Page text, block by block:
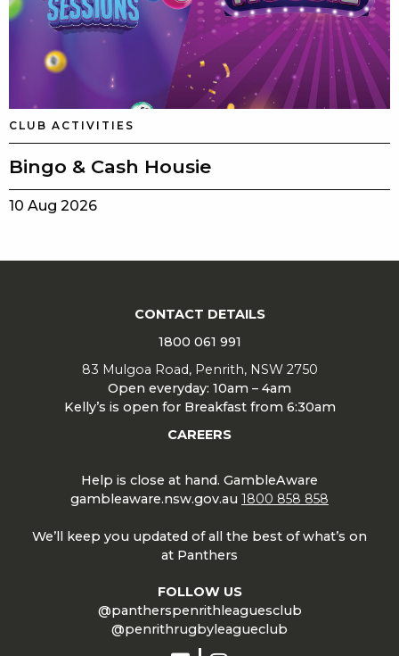
CLUB ACTIVITIES
Bingo & Cash Housie
10 Aug 2026
CONTACT DETAILS
1800 061 991
83 Mulgoa Road, Penrith, NSW 2750
Open everyday: 10am – 4am
Kelly’s is open for Breakfast from 6:30am
CAREERS
Help is close at hand. GambleAware
gambleaware.nsw.gov.au 1800 858 858
We’ll keep you updated of all the best of what’s on
at Panthers
FOLLOW US
@pantherspenrithleaguesclub
@penrithrugbyleagueclub